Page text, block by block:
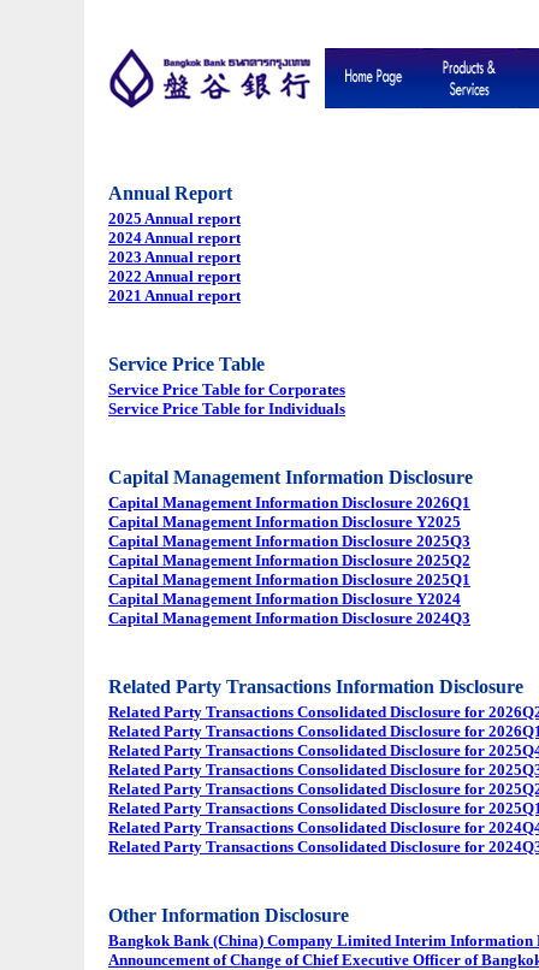
Annual Report
2025 Annual report
2024 Annual report
2023 Annual report
2022 Annual report
2021 Annual report
Service Price Table
Service Price Table for Corporates
Service Price Table for Individuals
Capital Management Information Disclosure
Capital Management Information Disclosure 2026Q1
Capital Management Information Disclosure Y2025
Capital Management Information Disclosure 2025Q3
Capital Management Information Disclosure 2025Q2
Capital Management Information Disclosure 2025Q1
Capital Management Information Disclosure Y2024
Capital Management Information Disclosure 2024Q3
Related Party Transactions Information Disclosure
Related Party Transactions Consolidated Disclosure for
Related Party Transactions Consolidated Disclosure for
Related Party Transactions Consolidated Disclosure for
Related Party Transactions Consolidated Disclosure for
Related Party Transactions Consolidated Disclosure for
Related Party Transactions Consolidated Disclosure for
Related Party Transactions Consolidated Disclosure for
Related Party Transactions Consolidated Disclosure for
Other Information Disclosure
Bangkok Bank (China) Company Limited Interim
Announcement of Change of Chief Executive Officer of